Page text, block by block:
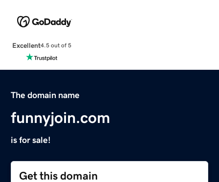
Excellent4.5 out of 5
The domain name
funnyjoin.com
is for sale!
Get this domain